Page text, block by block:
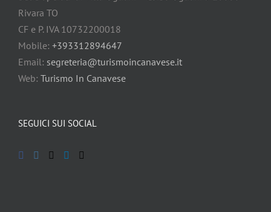
Rivara TO
CF e P. IVA 10732200018
Mobile: +393312894647
Email: segreteria@turismoincanavese.it
Web: Turismo In Canavese
SEGUICI SUI SOCIAL